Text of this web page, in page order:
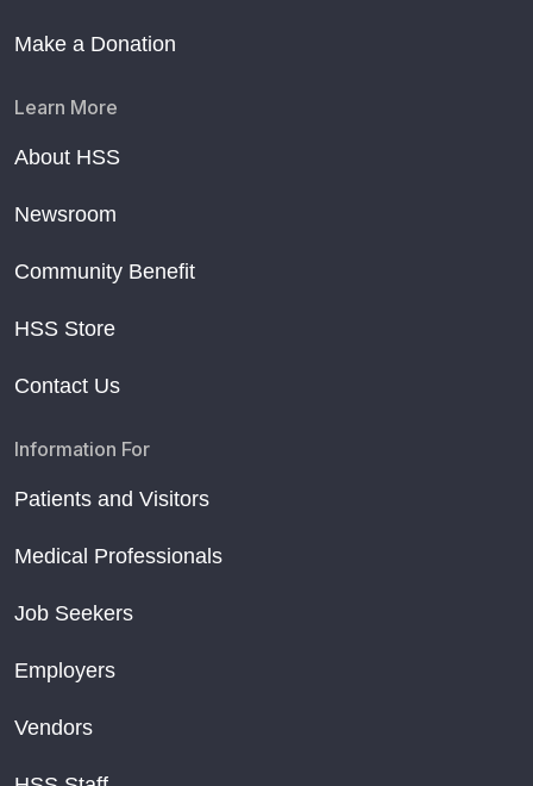
Make a Donation
Learn More
About HSS
Newsroom
Community Benefit
HSS Store
Contact Us
Information For
Patients and Visitors
Medical Professionals
Job Seekers
Employers
Vendors